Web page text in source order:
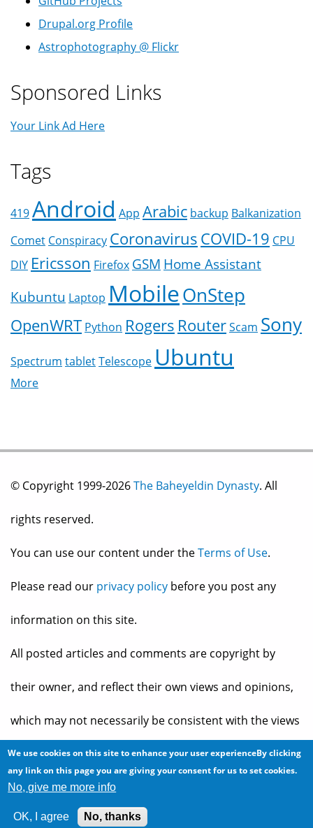
Drupal.org Profile
Astrophotography @ Flickr
Sponsored Links
Your Link Ad Here
Tags
419Android App Arabic backup Balkanization
Comet Conspiracy CoronavirusCOVID-19 CPU
DIY Ericsson Firefox GSM Home Assistant
Kubuntu Laptop MobileOnStep
OpenWRT Python Rogers RouterScam Sony
Spectrum tabletTelescope Ubuntu
More
© Copyright 1999-2026The Baheyeldin Dynasty. All
rights reserved.
You can use our content under theTerms of Use.
Please read our privacy policy before you post any
information on this site.
All posted articles and comments are copyright by
their owner, and reflect their own views and opinions,
which may not necessarily be consistent with the views
and opinions of the owners ofThe Baheyeldin Dynasty.
We use cookies on this site to enhance your user experienceBy clicking
any link on this page you are giving your consent for us to set cookies.
No, give me more info
OK, I agree No, thanks